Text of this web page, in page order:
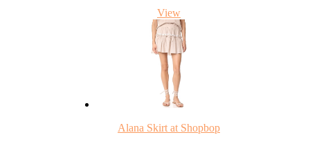
View
Alana Skirt at Shopbop